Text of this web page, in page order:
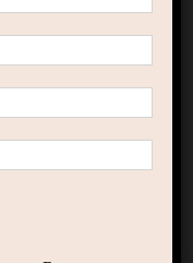
Methods to